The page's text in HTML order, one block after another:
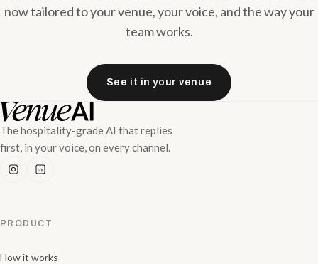
now tailored to your venue, your voice, and the way your
team works.
See it in your venue
The hospitality-grade AI that replies
first, in your voice, on every channel.
PRODUCT
How it works